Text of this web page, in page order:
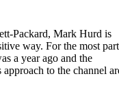
Packard, Mark Hurd is
way. For the most
a year ago and the
to the channel